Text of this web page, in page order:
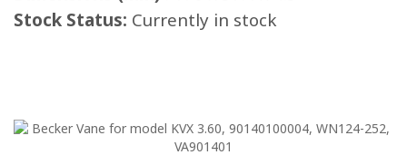
Stock Status: Currently in stock